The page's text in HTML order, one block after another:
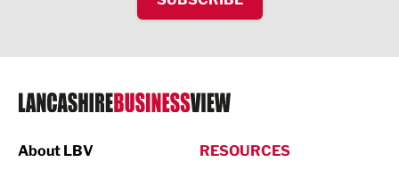
IT and Technology
Legal Services
Logistics
About LBV
RESOURCES